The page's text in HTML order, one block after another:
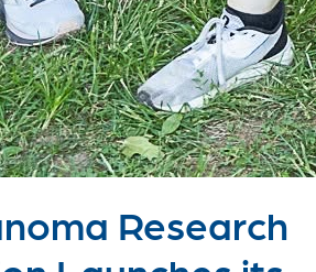
Research